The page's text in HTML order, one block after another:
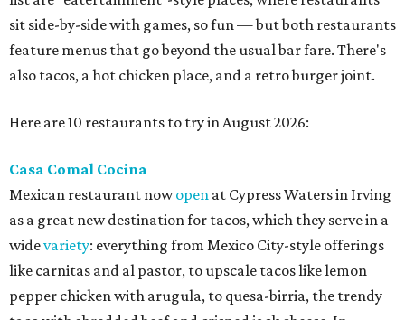
sit side-by-side with games, so fun — but both restaurants
feature menus that go beyond the usual bar fare. There's
also tacos, a hot chicken place, and a retro burger joint.
Here are 10 restaurants to try in August 2026:
Casa Comal Cocina
Mexican restaurant nowopen at Cypress Waters in Irving
as a great new destination for tacos, which they serve in a
widevariety: everything from Mexico City-style offerings
like carnitas and al pastor, to upscale tacos like lemon
pepper chicken with arugula, to quesa-birria, the trendy